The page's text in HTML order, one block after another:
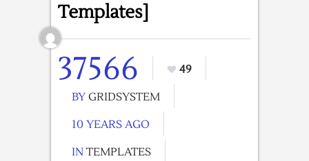
Templates]
37566
49
BY GRIDSYSTEM
10 YEARS AGO
IN TEMPLATES